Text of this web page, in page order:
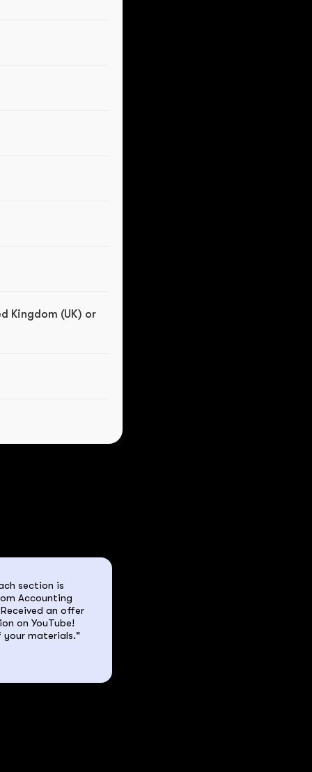
Kingdom (UK) or
section is
Accounting
an offer
on YouTube!
materials."